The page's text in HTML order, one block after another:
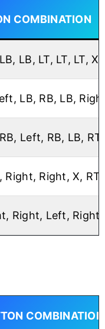
COMBINATION
LB, LT, LT, LT, X
LB, RB, LB,
Left, RB, LB,
Right, Right, X, RT,
Right, Left,
COMBINATION